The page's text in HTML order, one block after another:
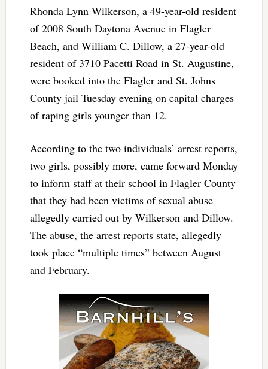
Rhonda Lynn Wilkerson, a 49-year-old resident
of 2008 South Daytona Avenue in Flagler
Beach, and William C. Dillow, a 27-year-old
resident of 3710 Pacetti Road in St. Augustine,
were booked into the Flagler and St. Johns
County jail Tuesday evening on capital charges
of raping girls younger than 12.
According to the two individuals’ arrest reports,
two girls, possibly more, came forward Monday
to inform staff at their school in Flagler County
that they had been victims of sexual abuse
allegedly carried out by Wilkerson and Dillow.
The abuse, the arrest reports state, allegedly
took place “multiple times” between August
and February.